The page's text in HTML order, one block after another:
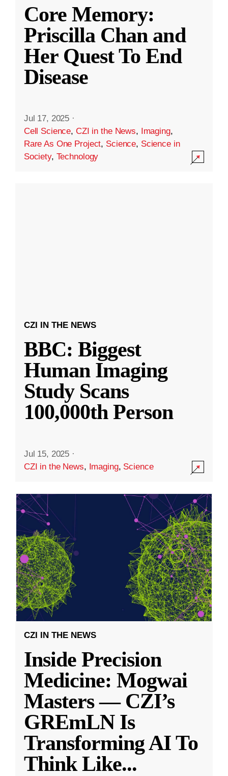
Core Memory:
Priscilla Chan and
Her Quest To End
Disease
Jul 17, 2025 ·
Cell Science, CZI in the News, Imaging,
Rare As One Project, Science, Science in
Society, Technology
CZI IN THE NEWS
BBC: Biggest
Human Imaging
Study Scans
100,000th Person
Jul 15, 2025 ·
CZI in the News, Imaging, Science
CZI IN THE NEWS
Inside Precision
Medicine: Mogwai
Masters — CZI’s
GREmLN Is
Transforming AI To
Think Like...